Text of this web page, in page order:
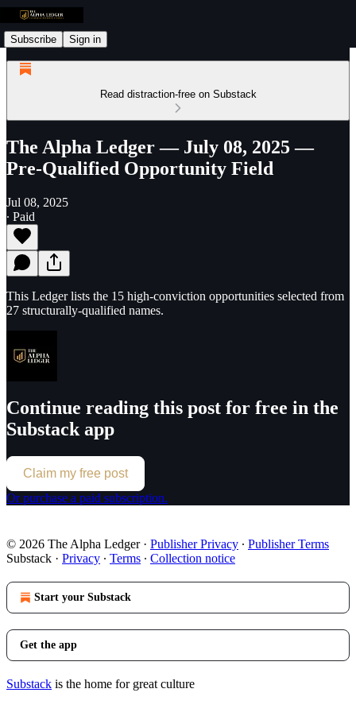
Subscribe Sign in
Read distraction-free on Substack
The Alpha Ledger — July 08, 2025 —
Pre-Qualified Opportunity Field
Jul 08, 2025
∙ Paid
This Ledger lists the 15 high-conviction opportunities selected from
27 structurally-qualified names.
Continue reading this post for free in the
Substack app
Claim my free post
Or purchase a paid subscription.
© 2026 The Alpha Ledger· Publisher Privacy ∙ Publisher Terms
Substack · Privacy ∙ Terms ∙ Collection notice
Start your Substack
Get the app
Substack is the home for great culture